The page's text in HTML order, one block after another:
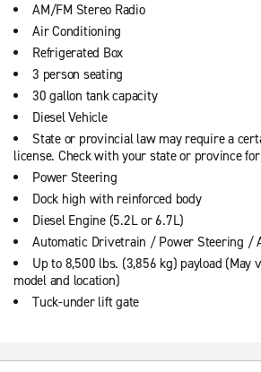
AM/FM Stereo Radio
Air Conditioning
Refrigerated Box
3 person seating
30 gallon tank capacity
Diesel Vehicle
State or provincial law may require a
license. Check with your state or province
Power Steering
Dock high with reinforced body
Diesel Engine (5.2L or 6.7L)
Automatic Drivetrain / Power Steering /
Up to 8,500 lbs. (3,856 kg) payload (May
model and location)
Tuck-under lift gate